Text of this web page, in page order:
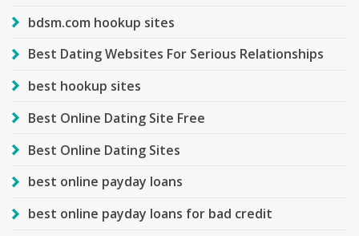
bdsm.com hookup sites
Best Dating Websites For Serious Relationships
best hookup sites
Best Online Dating Site Free
Best Online Dating Sites
best online payday loans
best online payday loans for bad credit